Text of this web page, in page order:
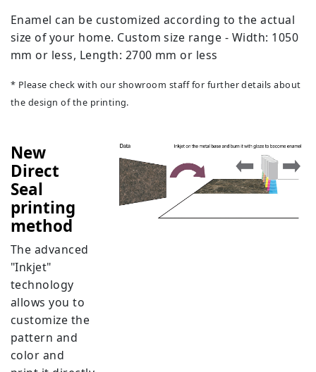
Enamel can be customized according to the actual
size of your home. Custom size range - Width: 1050
mm or less, Length: 2700 mm or less
* Please check with our showroom staff for further details about
the design of the printing.
New
Direct
Seal
printing
method
The advanced
"Inkjet"
technology
allows you to
customize the
pattern and
color and